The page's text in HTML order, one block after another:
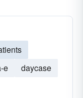
e
daycase